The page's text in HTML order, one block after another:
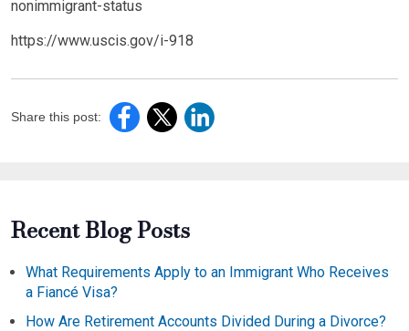
nonimmigrant-status
https://www.uscis.gov/i-918
Share this post:
Recent Blog Posts
What Requirements Apply to an Immigrant Who Receives
a Fiancé Visa?
How Are Retirement Accounts Divided During a Divorce?